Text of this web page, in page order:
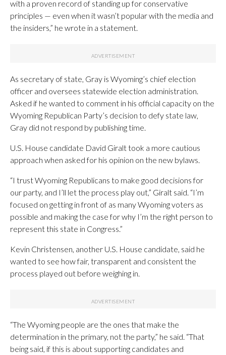
with a proven record of standing up for conservative
principles — even when it wasn’t popular with the media and
the insiders,” he wrote in a statement.
As secretary of state, Gray is Wyoming’s chief election
officer and oversees statewide election administration.
Asked if he wanted to comment in his official capacity on the
Wyoming Republican Party’s decision to defy state law,
Gray did not respond by publishing time.
U.S. House candidate David Giralt took a more cautious
approach when asked for his opinion on the new bylaws.
“I trust Wyoming Republicans to make good decisions for
our party, and I’ll let the process play out,” Giralt said. “I’m
focused on getting in front of as many Wyoming voters as
possible and making the case for why I’m the right person to
represent this state in Congress.”
Kevin Christensen, another U.S. House candidate, said he
wanted to see how fair, transparent and consistent the
process played out before weighing in.
“The Wyoming people are the ones that make the
determination in the primary, not the party,” he said. “That
being said, if this is about supporting candidates and